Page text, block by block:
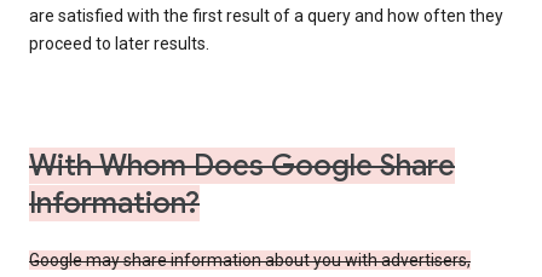
are satisfied with the first result of a query and how often they
proceed to later results.
With Whom Does Google Share
Information?
Google may share information about you with advertisers,